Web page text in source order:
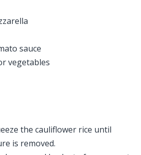
sauce
vegetables
the cauliflower rice until
is removed.